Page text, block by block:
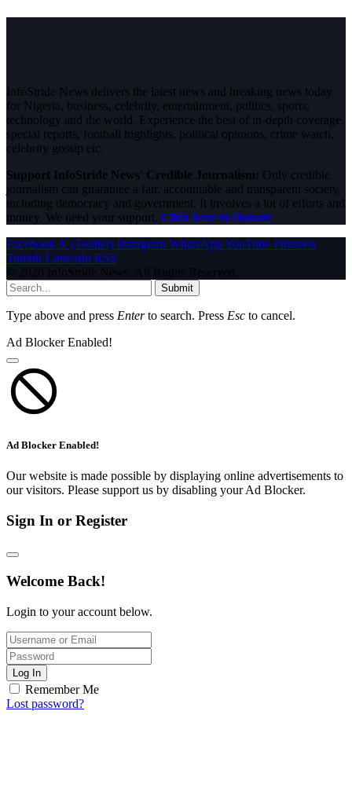
InfoStride News delivers the latest news and breaking news today
for Nigeria, business, celebrity, entertainment, politics, sports,
technology and the world. Experience the best of in-depth coverage,
special reports, football highlights, political opinions, crime watch,
celebrity gossip etc.
Support InfoStride News' Credible Journalism: Only credible
journalism can guarantee a fair, accountable and transparent society,
including democracy and government. It involves a lot of efforts and
money. We need your support. Click here to Donate
Facebook X (Twitter) Instagram WhatsAppYouTube Pinterest
Tumblr LinkedIn RSS
© 2026 InfoStride News. All Rights Reserved.
Submit
Type above and press Enterto search. Press Esc to cancel.
Ad Blocker Enabled!
Ad Blocker Enabled!
Our website is made possible by displaying online advertisements to
our visitors. Please support us by disabling your Ad Blocker.
Sign In or Register
Welcome Back!
Login to your account below.
Log In
Remember Me
Lost password?